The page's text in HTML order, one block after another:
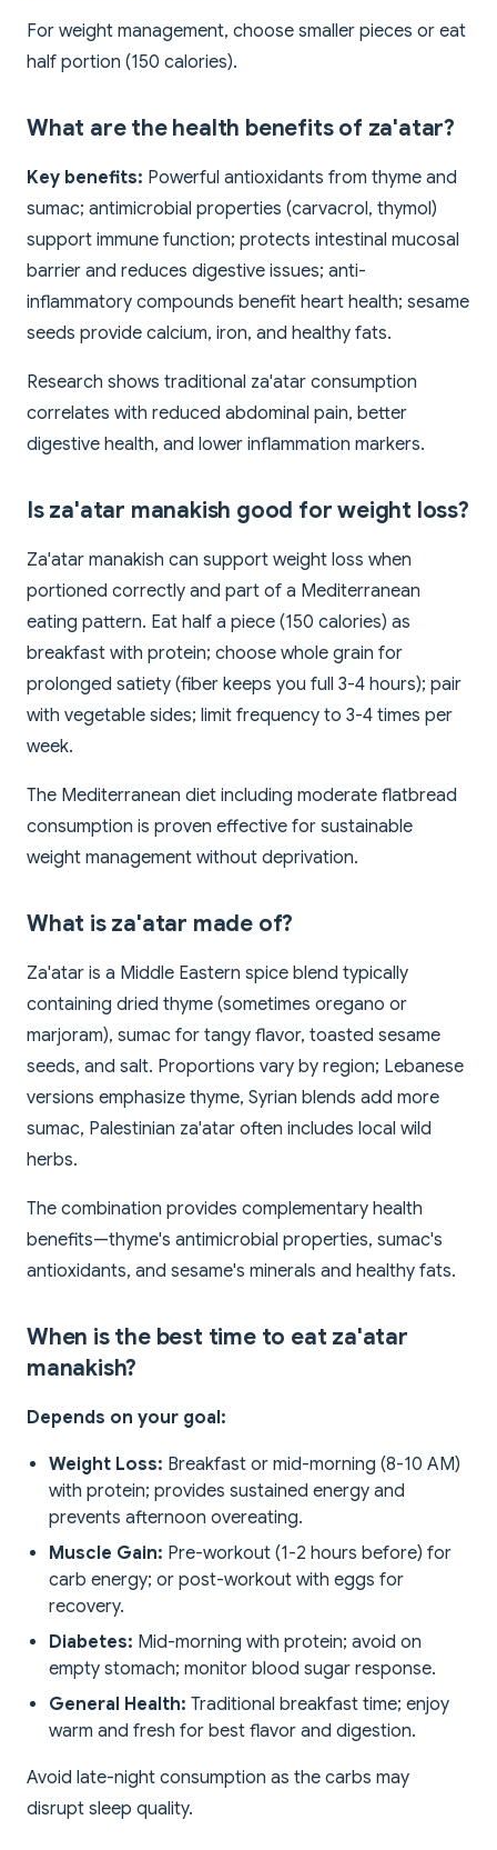
For weight management, choose smaller pieces or eat
half portion (150 calories).
What are the health benefits of za'atar?
Key benefits: Powerful antioxidants from thyme and
sumac; antimicrobial properties (carvacrol, thymol)
support immune function; protects intestinal mucosal
barrier and reduces digestive issues; anti-
inflammatory compounds benefit heart health; sesame
seeds provide calcium, iron, and healthy fats.
Research shows traditional za'atar consumption
correlates with reduced abdominal pain, better
digestive health, and lower inflammation markers.
Is za'atar manakish good for weight loss?
Za'atar manakish can support weight loss when
portioned correctly and part of a Mediterranean
eating pattern. Eat half a piece (150 calories) as
breakfast with protein; choose whole grain for
prolonged satiety (fiber keeps you full 3-4 hours); pair
with vegetable sides; limit frequency to 3-4 times per
week.
The Mediterranean diet including moderate flatbread
consumption is proven effective for sustainable
weight management without deprivation.
What is za'atar made of?
Za'atar is a Middle Eastern spice blend typically
containing dried thyme (sometimes oregano or
marjoram), sumac for tangy flavor, toasted sesame
seeds, and salt. Proportions vary by region; Lebanese
versions emphasize thyme, Syrian blends add more
sumac, Palestinian za'atar often includes local wild
herbs.
The combination provides complementary health
benefits—thyme's antimicrobial properties, sumac's
antioxidants, and sesame's minerals and healthy fats.
When is the best time to eat za'atar
manakish?
Depends on your goal:
Weight Loss: Breakfast or mid-morning (8-10 AM)
with protein; provides sustained energy and
prevents afternoon overeating.
Muscle Gain: Pre-workout (1-2 hours before) for
carb energy; or post-workout with eggs for
recovery.
Diabetes: Mid-morning with protein; avoid on
empty stomach; monitor blood sugar response.
General Health: Traditional breakfast time; enjoy
warm and fresh for best flavor and digestion.
Avoid late-night consumption as the carbs may
disrupt sleep quality.